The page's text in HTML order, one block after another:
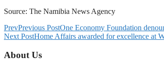
Source: The Namibia News Agency
PrevPrevious PostOne Economy Foundation
Next PostHome Affairs awarded for excellence at
About Us